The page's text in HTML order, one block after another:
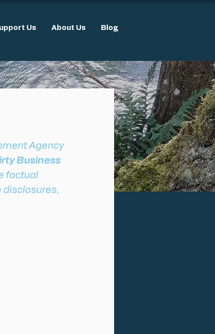
Us About Us Blog
Agency
Business
factual
disclosures,